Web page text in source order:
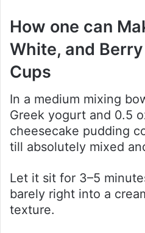
How one can
White, and
Cups
In a medium mixing
Greek yogurt and 0.5
cheesecake pudding
till absolutely mixed
Let it sit for 3–5
barely right into a
texture.